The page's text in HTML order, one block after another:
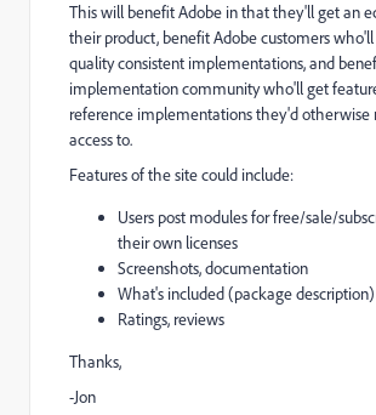
This will benefit Adobe in that they'll get an
their product, benefit Adobe customers
quality consistent implementations, and
implementation community who'll get
reference implementations they'd otherwise
access to.
Features of the site could include:
Users post modules for free/sale/
their own licenses
Screenshots, documentation
What's included (package description)
Ratings, reviews
Thanks,
-Jon